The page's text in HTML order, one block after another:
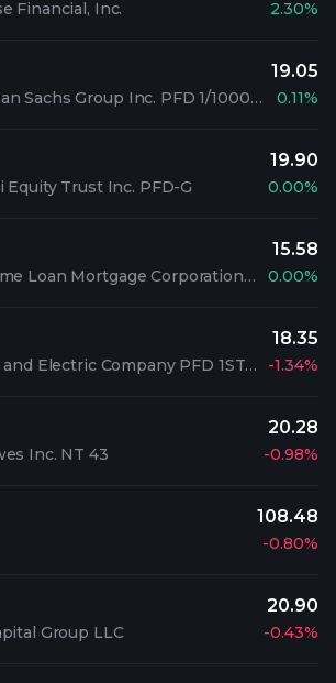
Financial, Inc. 2.30%
The Goldman Sachs Group Inc. PFD 1/1000 C
19.05
0.11%
Equity Trust Inc. PFD-G
19.90
0.00%
Federal Home Loan Mortgage Corporation PFD 5.1% SAL
15.58
0.00%
Pacific Gas and Electric Company PFD 1ST 5%
18.35
-1.34%
Inc. NT 43
20.28
-0.98%
108.48
-0.80%
Group LLC
20.90
-0.43%